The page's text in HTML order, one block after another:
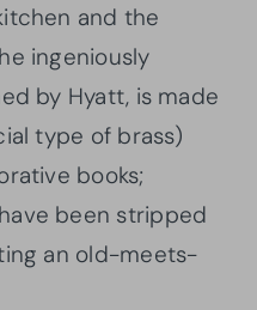
and the
ingeniously
by Hyatt, is made
type of brass)
books;
been stripped
an old-meets-